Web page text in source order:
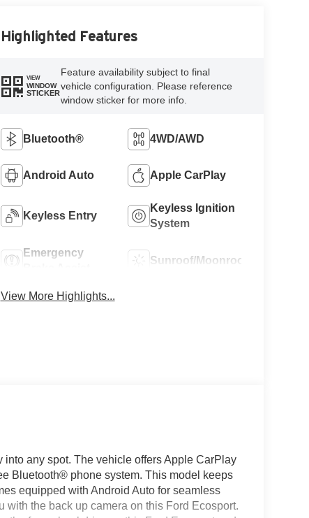
Highlighted Features
VIEW
WINDOW
STICKER
Feature availability subject to final
vehicle configuration. Please reference
window sticker for more info.
Bluetooth® 4WD/AWD
Android Auto Apple CarPlay
Keyless Entry
Keyless Ignition
System
Emergency
Sunroof/Moonroof
View More Highlights...
any spot. The vehicle offers Apple CarPlay
Bluetooth® phone system. This model keeps
equipped with Android Auto for seamless
the back up camera on this Ford Ecosport.